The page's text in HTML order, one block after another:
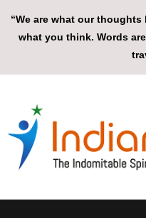
“We are what our
what you think. Words